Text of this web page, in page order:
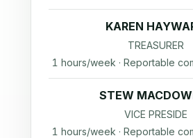
KAREN
TREASURER
1 hours/week · Reportable
STEW
VICE PRESIDE
1 hours/week · Reportable